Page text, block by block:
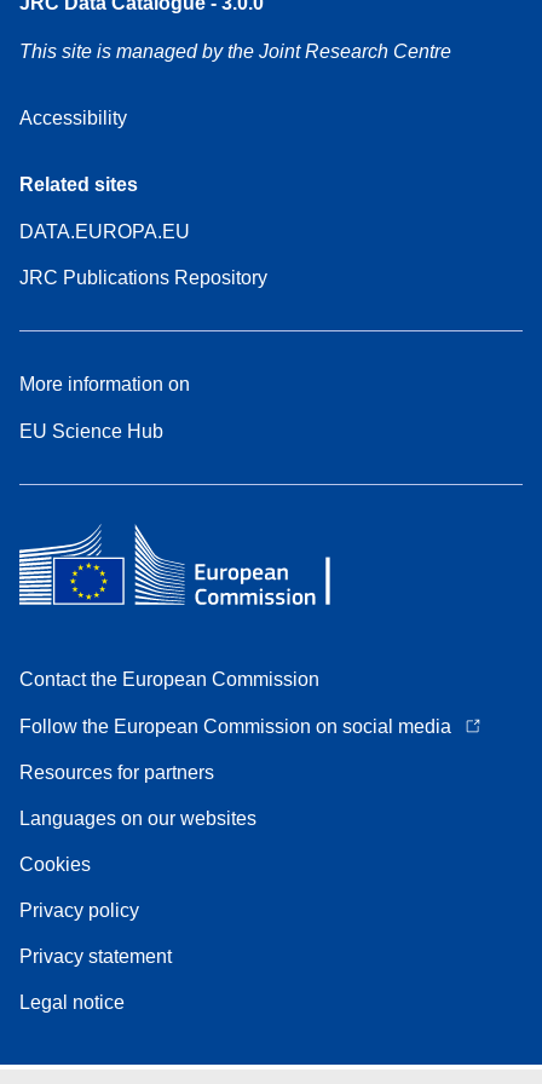
This site is managed by the Joint Research Centre
Accessibility
Related sites
DATA.EUROPA.EU
JRC Publications Repository
More information on
EU Science Hub
Contact the European Commission
Follow the European Commission on social media
Resources for partners
Languages on our websites
Cookies
Privacy policy
Privacy statement
Legal notice